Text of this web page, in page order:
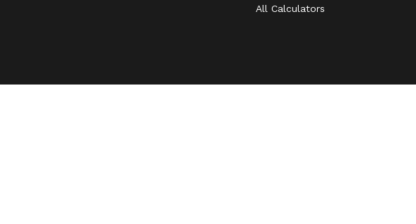
All Calculators